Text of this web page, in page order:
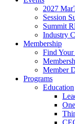
2027
Session
Summit
Industry
Membership
Find Your
Member
Programs
Education